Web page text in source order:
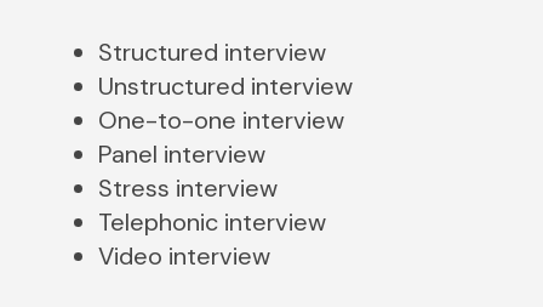
Structured interview
Unstructured interview
One-to-one interview
Panel interview
Stress interview
Telephonic interview
Video interview